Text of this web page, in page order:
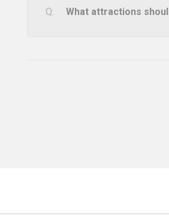
What attractions